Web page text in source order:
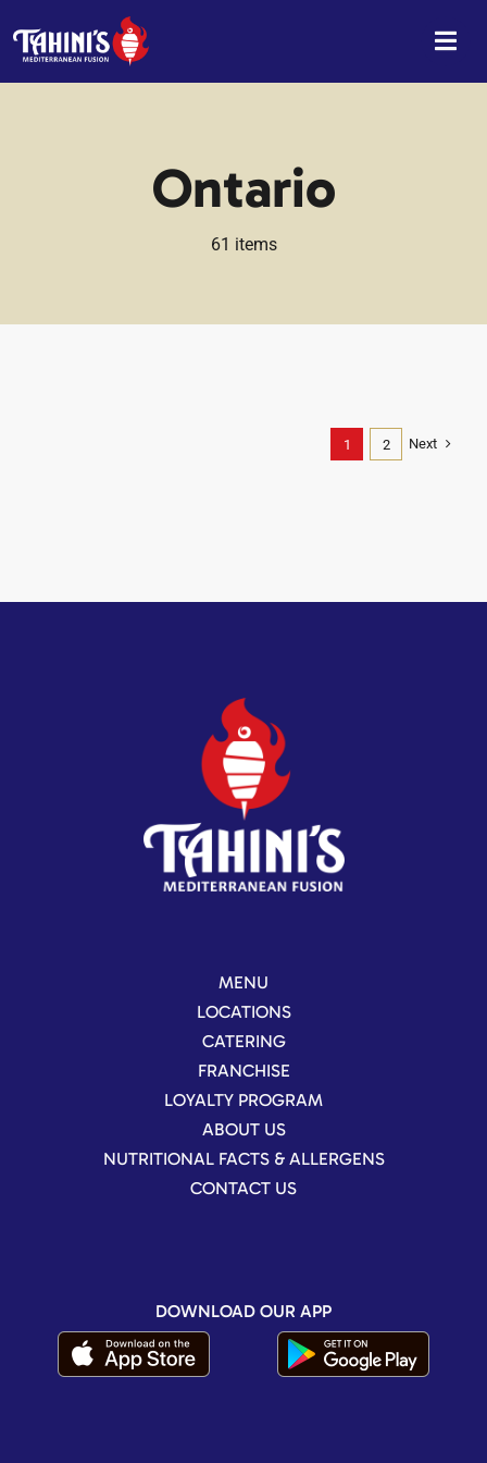
to
Ontario
61 items
1 2 Next
MENU
LOCATIONS
CATERING
FRANCHISE
LOYALTY PROGRAM
ABOUT US
NUTRITIONAL FACTS & ALLERGENS
CONTACT US
DOWNLOAD OUR APP